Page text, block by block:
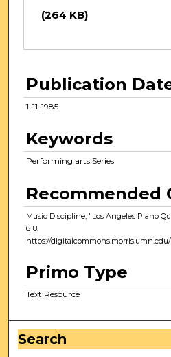
(264 KB)
Publication
1-11-1985
Keywords
Performing arts Series
Recommended
Music Discipline, "Los Angeles Piano
618.
https://
Primo Type
Text Resource
Search